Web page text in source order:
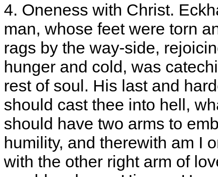
4. Oneness with Christ.
man, whose feet were torn
rags by the way-side,
hunger and cold, was
rest of soul. His last and
should cast thee into hell,
should have two arms to
humility, and therewith am I
with the other right arm of